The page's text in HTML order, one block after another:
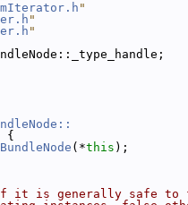
"
"
"
{
(*this );
it is generally safe